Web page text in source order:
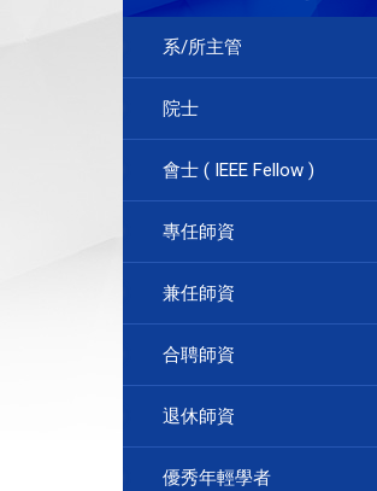
系/所主管
院士
會士 ( IEEE Fellow )
專任師資
兼任師資
合聘師資
退休師資
優秀年輕學者